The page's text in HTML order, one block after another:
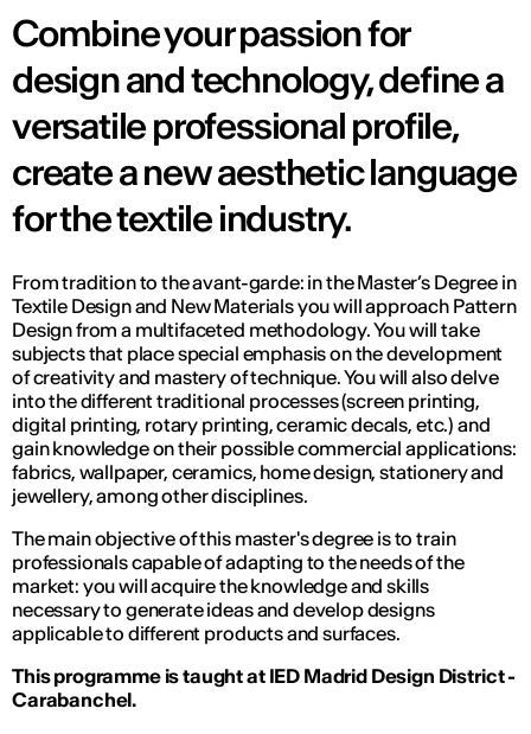
Combine your passion for
design and technology, define a
versatile professional profile,
create a new aesthetic language
for the textile industry.
From tradition to the avant-garde: in the Master’s Degree in
Textile Design and New Materials you will approach Pattern
Design from a multifaceted methodology. You will take
subjects that place special emphasis on the development
of creativity and mastery of technique. You will also delve
into the different traditional processes (screen printing,
digital printing, rotary printing, ceramic decals, etc.) and
gain knowledge on their possible commercial applications:
fabrics, wallpaper, ceramics, home design, stationery and
jewellery, among other disciplines.
The main objective of this master's degree is to train
professionals capable of adapting to the needs of the
market: you will acquire the knowledge and skills
necessary to generate ideas and develop designs
applicable to different products and surfaces.
This programme is taught at IED Madrid Design District -
Carabanchel.